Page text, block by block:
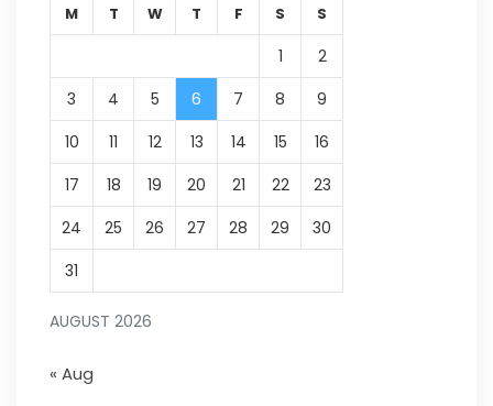
AUGUST 2026
M T W T F S S
1
2
3
4 5 6 7 8
9
10
11 12 13 14 15
16
17
18 19 20 21 22
23
24
25 26 27 28 29
30
31
« Aug